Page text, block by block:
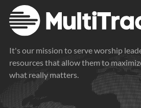
It's our mission to serve worship
resources that allow them to
what really matters.